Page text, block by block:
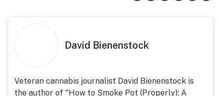
David Bienenstock
Veteran cannabis journalist David Bienenstock is
the author of "How to Smoke Pot (Properly): A